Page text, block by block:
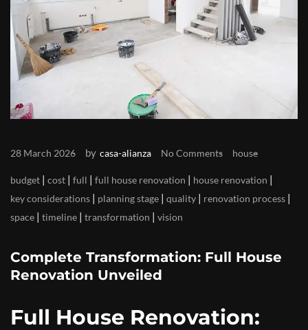
28 March 2026 by casa-alianza No Comments house
budget | cost | full | full house renovation | house renovation |
key considerations | planning stage | quality | renovation process |
space | timeline | transformation | vision
Complete Transformation: Full House
Renovation Unveiled
Full House Renovation: